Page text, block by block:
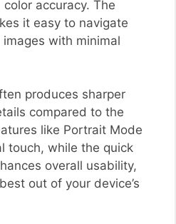
accuracy. The
it easy to navigate
with minimal
produces sharper
compared to the
like Portrait Mode
touch, while the quick
overall usability,
out of your device’s